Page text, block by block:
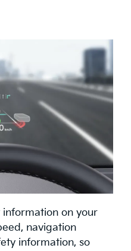
information on your
navigation
information, so